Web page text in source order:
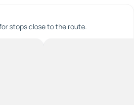
stops close to the route.